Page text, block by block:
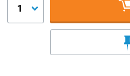
1